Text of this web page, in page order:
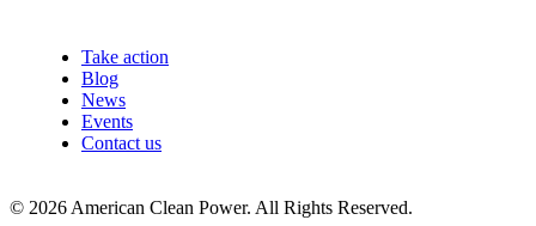
Take action
Blog
News
Events
Contact us
© 2026 American Clean Power. All Rights Reserved.